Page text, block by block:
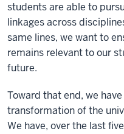
students are able to
linkages across
same lines, we want to
remains relevant to our
future.
Toward that end, we
transformation of the
We have, over the last